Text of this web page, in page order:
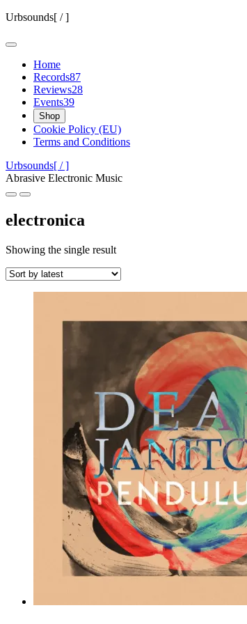
Skip
content
Urbsounds[ / ]
Home
Records87
Reviews28
Events39
Shop
Cookie Policy (EU)
Terms and Conditions
Urbsounds[ / ]
Abrasive Electronic Music
electronica
Showing the single result